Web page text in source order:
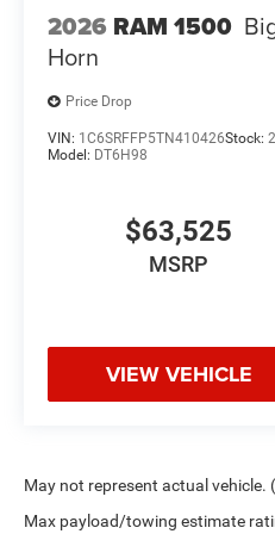
Owner-approved deals —
Trusted by drivers
2026 RAM 1500
Horn
Price Drop
VIN: 1C6SRFFP5TN410426Stock:
Model: DT6H98
$63,525
MSRP
VIEW VEHICLE
May not represent actual
Max payload/towing estimate